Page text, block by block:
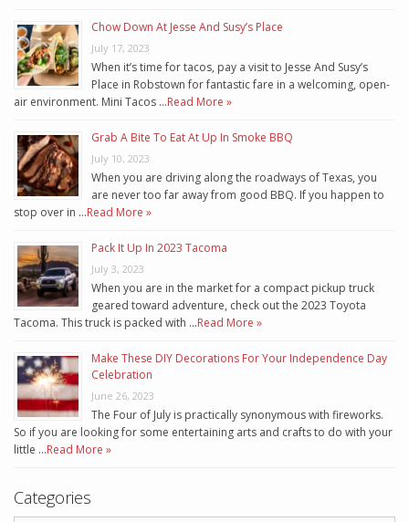
Chow Down At Jesse And Susy’s Place
July 17, 2023
When it’s time for tacos, pay a visit to Jesse And Susy’s
Place in Robstown for fantastic fare in a welcoming, open-
air environment. Mini Tacos …Read More »
Grab A Bite To Eat At Up In Smoke BBQ
July 10, 2023
When you are driving along the roadways of Texas, you
are never too far away from good BBQ. If you happen to
stop over in …Read More »
Pack It Up In 2023 Tacoma
July 3, 2023
When you are in the market for a compact pickup truck
geared toward adventure, check out the 2023 Toyota
Tacoma. This truck is packed with …Read More »
Make These DIY Decorations For Your Independence Day
Celebration
June 26, 2023
The Four of July is practically synonymous with fireworks.
So if you are looking for some entertaining arts and crafts to do with your
little …Read More »
Categories